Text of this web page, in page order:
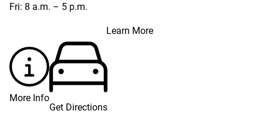
Fri: 8 a.m. – 5 p.m.
Learn More
More Info
Get Directions